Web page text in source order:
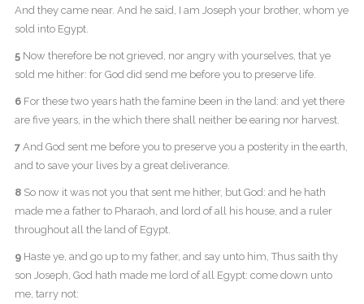
And they came near. And he said, I am Joseph your brother, whom ye
sold into Egypt.
5Now therefore be not grieved, nor angry with yourselves, that ye
sold me hither: for God did send me before you to preserve life.
6For these two years hath the famine been in the land: and yet there
are five years, in the which there shall neither be earing nor harvest.
7And God sent me before you to preserve you a posterity in the earth,
and to save your lives by a great deliverance.
8So now it was not you that sent me hither, but God: and he hath
made me a father to Pharaoh, and lord of all his house, and a ruler
throughout all the land of Egypt.
9Haste ye, and go up to my father, and say unto him, Thus saith thy
son Joseph, God hath made me lord of all Egypt: come down unto
me, tarry not: